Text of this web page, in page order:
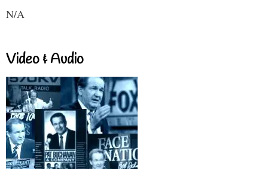
N/A
Video & Audio